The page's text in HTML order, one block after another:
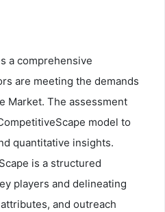
a comprehensive
are meeting the demands
Market. The assessment
model to
quantitative insights.
is a structured
players and delineating
and outreach